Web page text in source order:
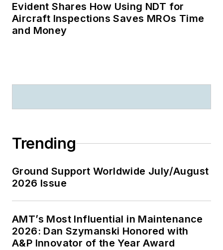
Evident Shares How Using NDT for
Aircraft Inspections Saves MROs Time
and Money
Trending
Ground Support Worldwide July/August
2026 Issue
AMT’s Most Influential in Maintenance
2026: Dan Szymanski Honored with
A&P Innovator of the Year Award